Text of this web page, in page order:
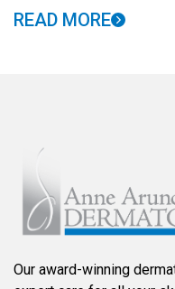
READ MORE
Our award-winning